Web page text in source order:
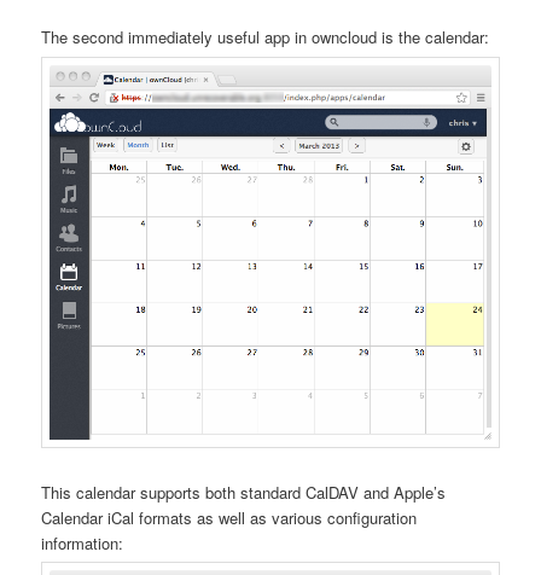
The second immediately useful app in owncloud is the calendar:
This calendar supports both standard CalDAV and Apple’s
Calendar iCal formats as well as various configuration
information: